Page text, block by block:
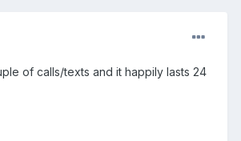
of calls/texts and it happily lasts 24